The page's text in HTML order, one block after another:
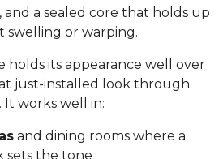
and a sealed core that holds up
swelling or warping.
holds its appearance well over
just-installed look through
It works well in:
and dining rooms where a
sets the tone